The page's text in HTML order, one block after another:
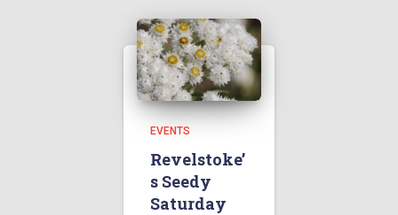
EVENTS
Revelstoke’
s Seedy
Saturday